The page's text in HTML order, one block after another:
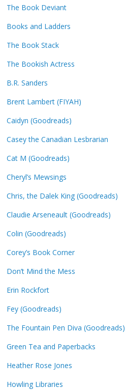
The Book Deviant
Books and Ladders
The Book Stack
The Bookish Actress
B.R. Sanders
Brent Lambert (FIYAH)
Caidyn (Goodreads)
Casey the Canadian Lesbrarian
Cat M (Goodreads)
Cheryl’s Mewsings
Chris, the Dalek King (Goodreads)
Claudie Arseneault (Goodreads)
Colin (Goodreads)
Corey’s Book Corner
Don’t Mind the Mess
Erin Rockfort
Fey (Goodreads)
The Fountain Pen Diva (Goodreads)
Green Tea and Paperbacks
Heather Rose Jones
Howling Libraries